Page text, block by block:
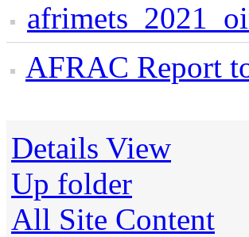
AFRAC Report
Details View
Up folder
All Site Content